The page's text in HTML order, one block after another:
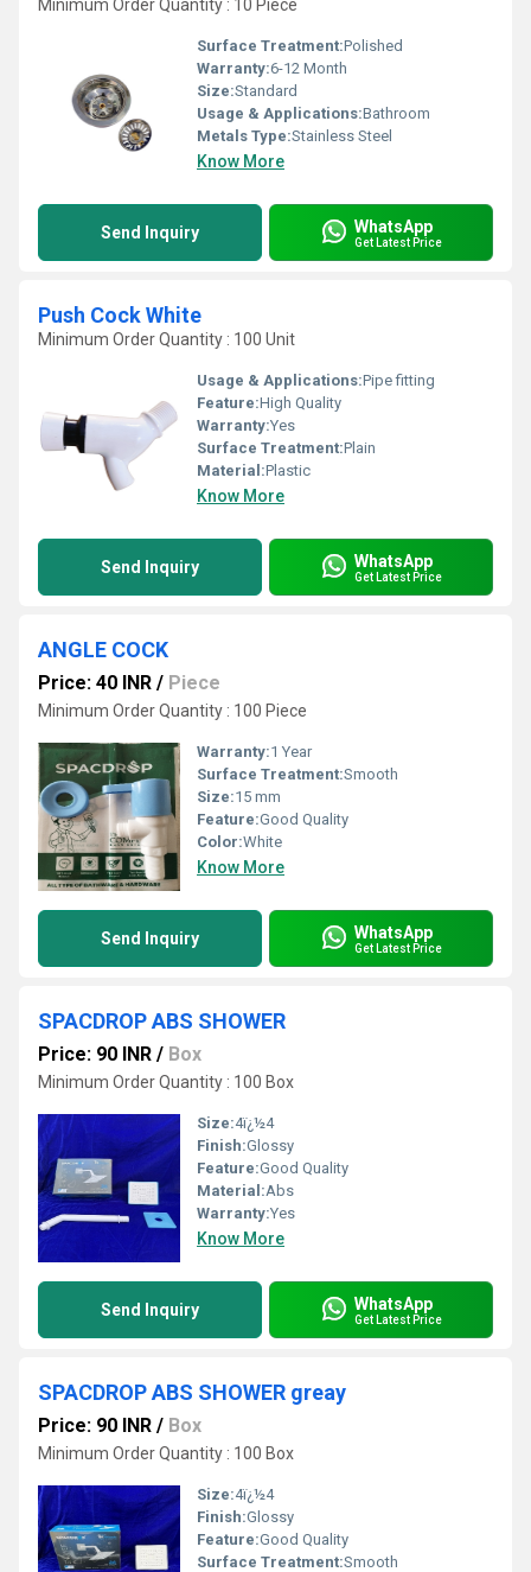
Minimum Order Quantity : 10 Piece
Surface Treatment:Polished
Warranty:6-12 Month
Size:Standard
Usage & Applications:Bathroom
Metals Type:Stainless Steel
Know More
Send Inquiry WhatsApp
Get Latest Price
Push Cock White
Minimum Order Quantity : 100 Unit
Usage & Applications:Pipe fitting
Feature:High Quality
Warranty:Yes
Surface Treatment:Plain
Material:Plastic
Know More
Send Inquiry WhatsApp
Get Latest Price
ANGLE COCK
Price: 40 INR / Piece
Minimum Order Quantity : 100 Piece
Warranty:1 Year
Surface Treatment:Smooth
Size:15 mm
Feature:Good Quality
Color:White
Know More
Send Inquiry WhatsApp
Get Latest Price
SPACDROP ABS SHOWER
Price: 90 INR / Box
Minimum Order Quantity : 100 Box
Size:4ï¿½4
Finish:Glossy
Feature:Good Quality
Material:Abs
Warranty:Yes
Know More
Send Inquiry WhatsApp
Get Latest Price
SPACDROP ABS SHOWER greay
Price: 90 INR / Box
Minimum Order Quantity : 100 Box
Size:4ï¿½4
Finish:Glossy
Feature:Good Quality
Surface Treatment:Smooth